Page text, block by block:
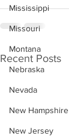
Mississippi
Missouri
Montana
Nebraska
Nevada
New Hampshire
New Jersey
Recent Posts